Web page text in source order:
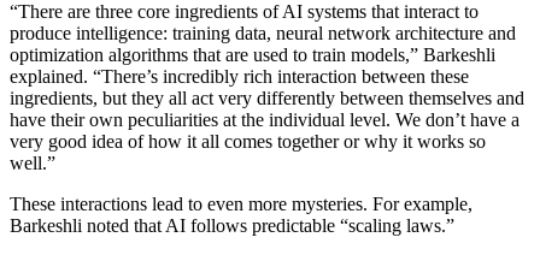
“There are three core ingredients of AI systems that interact to
produce intelligence: training data, neural network architecture and
optimization algorithms that are used to train models,” Barkeshli
explained. “There’s incredibly rich interaction between these
ingredients, but they all act very differently between themselves and
have their own peculiarities at the individual level. We don’t have a
very good idea of how it all comes together or why it works so
well.”
These interactions lead to even more mysteries. For example,
Barkeshli noted that AI follows predictable “scaling laws.”